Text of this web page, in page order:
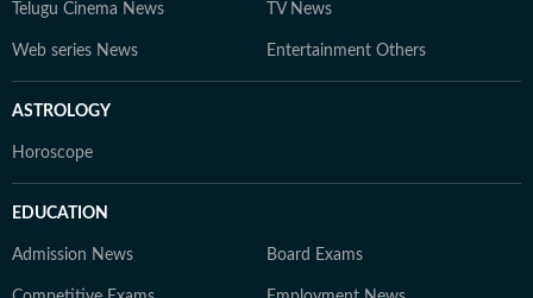
Telugu Cinema News TV News
Web series News Entertainment Others
ASTROLOGY
Horoscope
EDUCATION
Admission News Board Exams